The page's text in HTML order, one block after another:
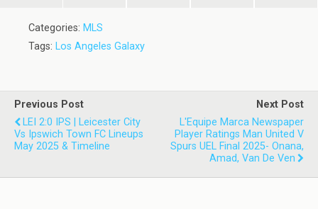
Categories: MLS
Tags: Los Angeles Galaxy
Previous Post
LEI 2:0 IPS | Leicester City
Vs Ipswich Town FC Lineups
May 2025 & Timeline
Next Post
L'Equipe Marca Newspaper
Player Ratings Man United V
Spurs UEL Final 2025- Onana,
Amad, Van De Ven